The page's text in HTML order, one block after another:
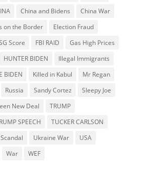
China and Bidens
China War
on the Border
Election Fraud
Score FBI RAID
Gas High Prices
HUNTER BIDEN
Illegal Immigrants
BIDEN Killed in Kabul
Mr Regan
Russia Sandy Cortez
Sleepy Joe
New Deal
TRUMP
SPEECH
TUCKER CARLSON
Ukraine War
USA
War WEF